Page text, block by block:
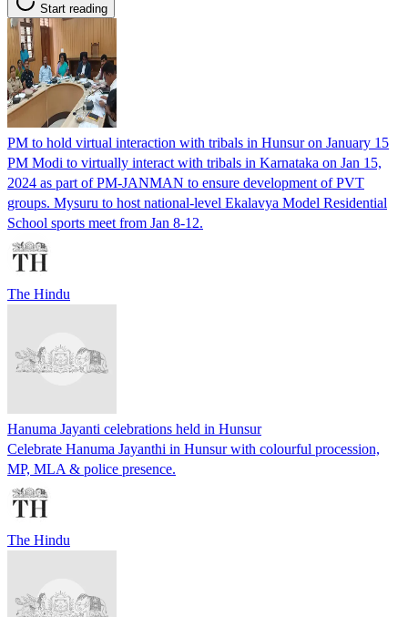
Start reading
PM to hold virtual interaction with tribals in Hunsur on January 15
PM Modi to virtually interact with tribals in Karnataka on Jan 15,
2024 as part of PM-JANMAN to ensure development of PVT
groups. Mysuru to host national-level Ekalavya Model Residential
School sports meet from Jan 8-12.
The Hindu
Hanuma Jayanti celebrations held in Hunsur
Celebrate Hanuma Jayanthi in Hunsur with colourful procession,
MP, MLA & police presence.
The Hindu